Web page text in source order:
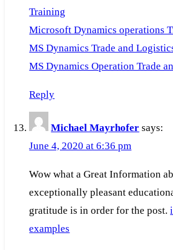
Training
Microsoft Dynamics operations
MS Dynamics Trade and
MS Dynamics Operation Trade
Reply
Michael Mayrhofer says:
June 4, 2020 at 6:36 pm
Wow what a Great Information
exceptionally pleasant
gratitude is in order for the post.
examples